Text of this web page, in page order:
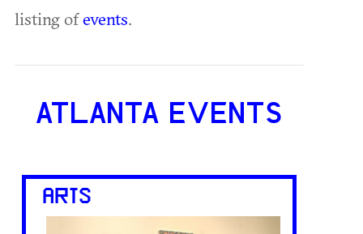
listing ofevents.
ATLANTA EVENTS
ARTS